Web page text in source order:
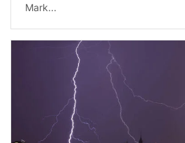
Mark...